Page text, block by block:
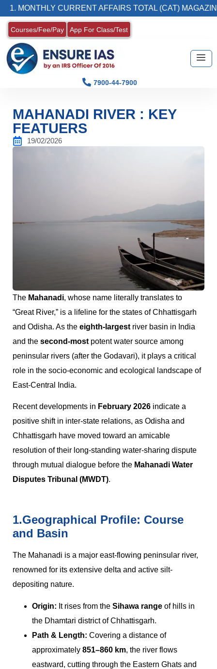
CURRENT AFFAIRS TOTAL (CAT) MAGAZINE
Courses/Fee/Pay App For Class/Test
7900-44-7900
MAHANADI RIVER : KEY
FEATUERS
19/02/2026
The Mahanadi, whose name literally translates to
“Great River,” is a lifeline for the states of Chhattisgarh
and Odisha. As the eighth-largest river basin in India
and the second-most potent water source among
peninsular rivers (after the Godavari), it plays a critical
role in the socio-economic and ecological landscape of
East-Central India.
Recent developments in February 2026 indicate a
positive shift in inter-state relations, as Odisha and
Chhattisgarh have moved toward an amicable
resolution of their long-standing water-sharing dispute
through mutual dialogue before the Mahanadi Water
Disputes Tribunal (MWDT).
1.Geographical Profile: Course
and Basin
The Mahanadi is a major east-flowing peninsular river,
renowned for its extensive delta and active silt-
depositing nature.
Origin: It rises from the Sihawa range of hills in
the Dhamtari district of Chhattisgarh.
Path & Length: Covering a distance of
approximately 851–860 km, the river flows
eastward, cutting through the Eastern Ghats and